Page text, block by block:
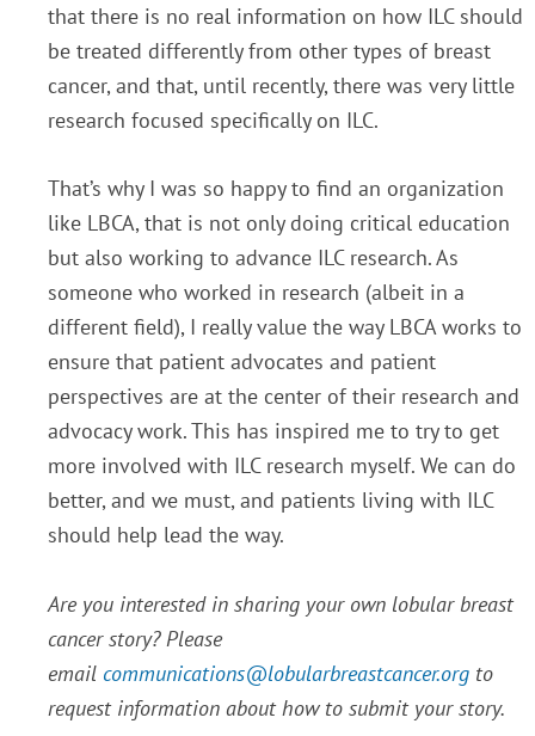
that there is no real information on how ILC should
be treated differently from other types of breast
cancer, and that, until recently, there was very little
research focused specifically on ILC.
That’s why I was so happy to find an organization
like LBCA, that is not only doing critical education
but also working to advance ILC research. As
someone who worked in research (albeit in a
different field), I really value the way LBCA works to
ensure that patient advocates and patient
perspectives are at the center of their research and
advocacy work. This has inspired me to try to get
more involved with ILC research myself. We can do
better, and we must, and patients living with ILC
should help lead the way.
Are you interested in sharing your own lobular breast
cancer story? Please
email communications@lobularbreastcancer.org to
request information about how to submit your story.